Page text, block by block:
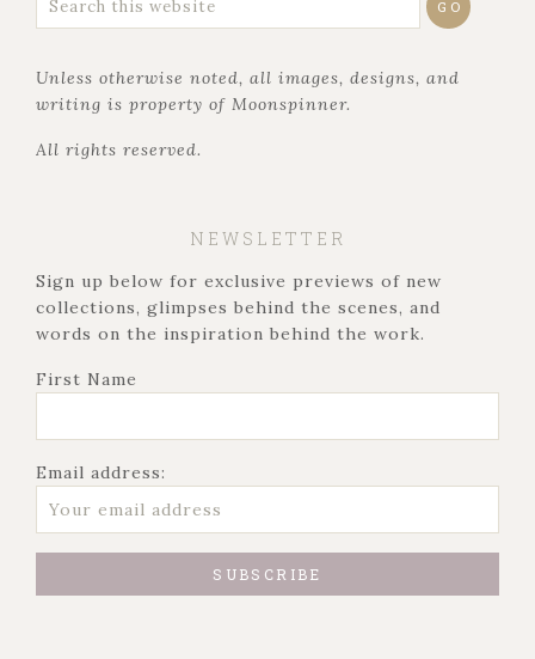
Unless otherwise noted, all images, designs, and
writing is property of Moonspinner.
All rights reserved.
NEWSLETTER
Sign up below for exclusive previews of new
collections, glimpses behind the scenes, and
words on the inspiration behind the work.
First Name
Email address: